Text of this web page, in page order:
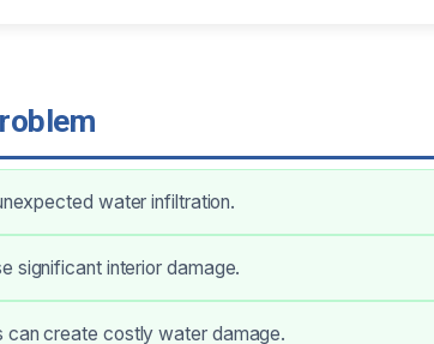
water infiltration.
significant interior damage.
create costly water damage.